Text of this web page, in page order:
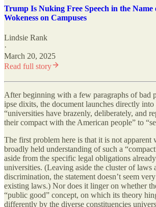
Trump Is Nuking Free Speech in the Name
Wokeness on Campuses
Lindsie Rank
·
March 20, 2025
Read full story
After beginning with a few paragraphs of bad
ipse dixits, the document launches directly into
“universities have brazenly, deliberately, and
their compact with the American people” to
The first problem here is that it is not apparent
broadly held understanding of such a
aside from the specific legal obligations
universities. (Leaving aside the cluster of laws
discrimination, the statement doesn’t seem
existing laws.) Nor does it linger on whether
“public good” concept, on which its theory
differently by the diverse constituencies